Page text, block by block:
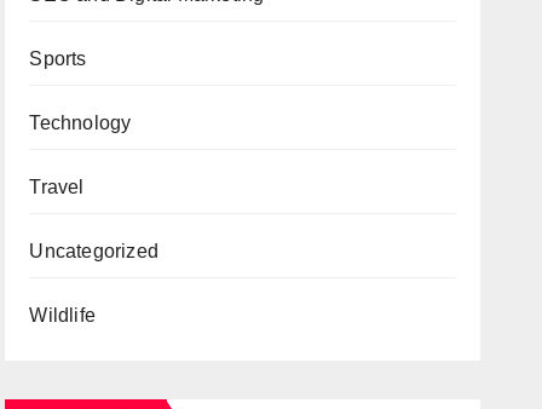
Sports
Technology
Travel
Uncategorized
Wildlife